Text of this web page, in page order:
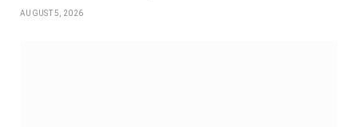
AUGUST 5, 2026